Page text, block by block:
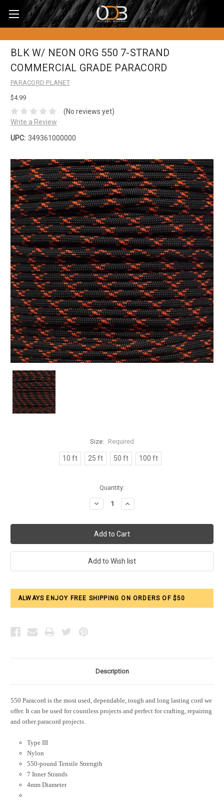
BLK W/ NEON ORG 550 7-STRAND
COMMERCIAL GRADE PARACORD
PARACORD PLANET
$4.99
(No reviews yet)
Write a Review
UPC: 349361000000
Size: Required
10 ft 25 ft 50 ft 100 ft
Quantity:
Decrease
Quantity:
Increase
Quantity:
ALWAYS ENJOY FREE SHIPPING ON ORDERS OF $50
Description
550 Paracord is the most used, dependable, tough and long lasting cord we
offer. It can be used for countless projects and perfect for crafting, repairing
and other paracord projects.
Type III
Nylon
550-pound Tensile Strength
7 Inner Strands
4mm Diameter